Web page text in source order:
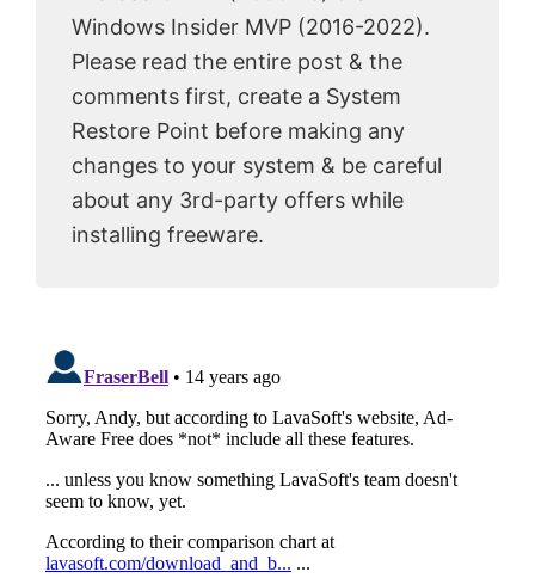
Windows Insider MVP (2016-2022).
Please read the entire post & the
comments first, create a System
Restore Point before making any
changes to your system & be careful
about any 3rd-party offers while
installing freeware.